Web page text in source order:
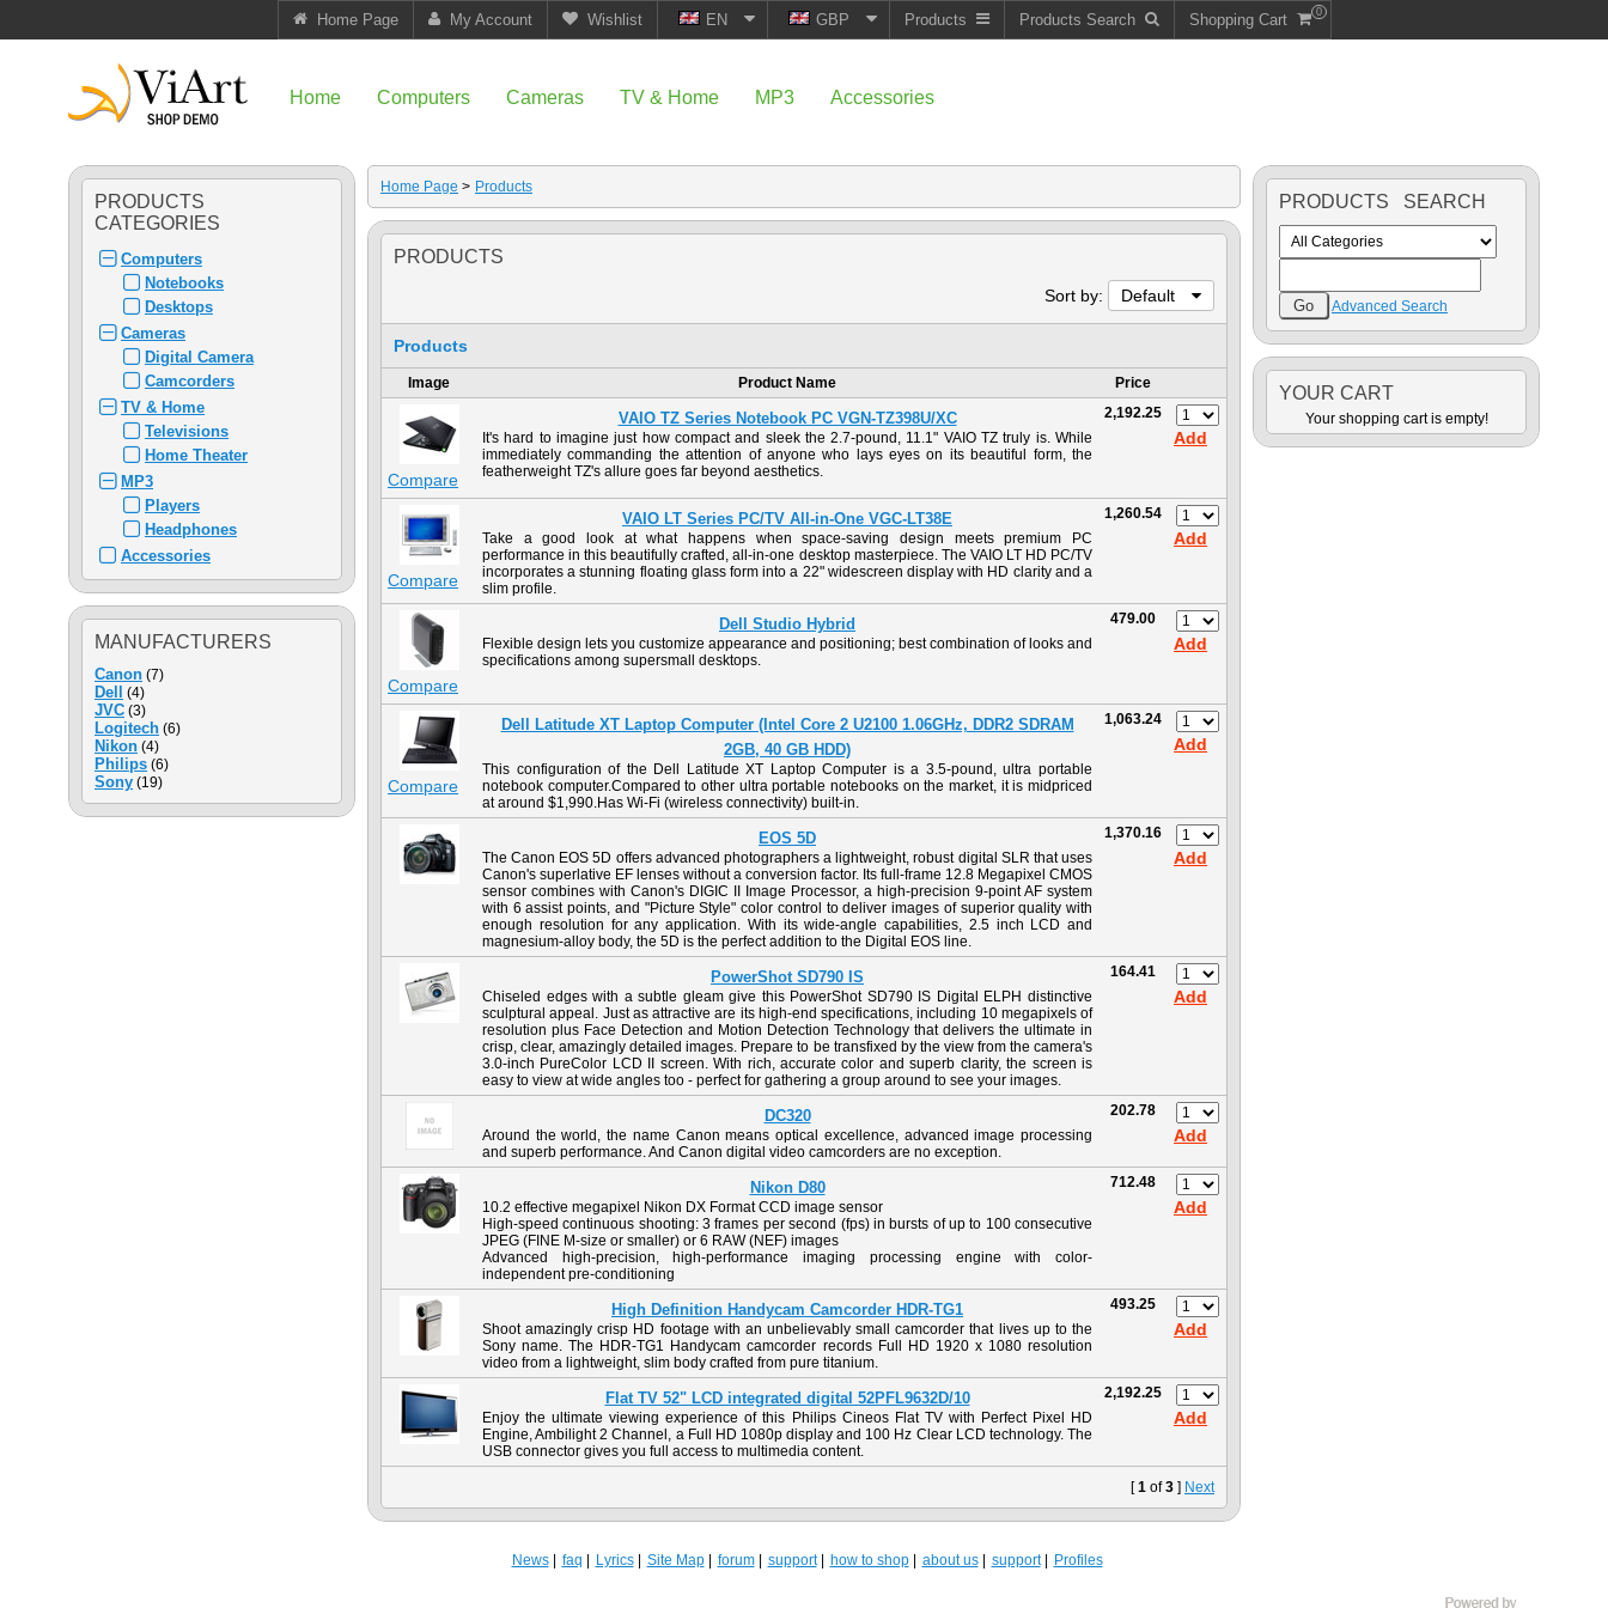
Home Page My Account Wishlist EN GBP Products Products Search Shopping Cart 0
Home Computers Cameras TV & Home MP3 Accessories
PRODUCTS
CATEGORIES
Computers
Notebooks
Desktops
Cameras
Digital Camera
Camcorders
TV & Home
Televisions
Home Theater
MP3
Players
Headphones
Accessories
MANUFACTURERS
Canon (7)
Dell (4)
JVC (3)
Logitech (6)
Nikon (4)
Philips (6)
Sony (19)
Home Page > Products
PRODUCTS
Sort by: Default
Products
Image Product Name Price
Compare
VAIO TZ Series Notebook PC VGN-TZ398U/XC
It's hard to imagine just how compact and sleek the 2.7-pound, 11.1" VAIO TZ truly is. While
immediately commanding the attention of anyone who lays eyes on its beautiful form, the
featherweight TZ's allure goes far beyond aesthetics.
2,192.25
Add
Compare
VAIO LT Series PC/TV All-in-One VGC-LT38E
Take a good look at what happens when space-saving design meets premium PC
performance in this beautifully crafted, all-in-one desktop masterpiece. The VAIO LT HD PC/TV
incorporates a stunning floating glass form into a 22" widescreen display with HD clarity and a
slim profile.
1,260.54
Add
Compare
Dell Studio Hybrid
Flexible design lets you customize appearance and positioning; best combination of looks and
specifications among supersmall desktops.
479.00
Add
Compare
Dell Latitude XT Laptop Computer (Intel Core 2 U2100 1.06GHz, DDR2 SDRAM
2GB, 40 GB HDD)
This configuration of the Dell Latitude XT Laptop Computer is a 3.5-pound, ultra portable
notebook computer.Compared to other ultra portable notebooks on the market, it is midpriced
at around $1,990.Has Wi-Fi (wireless connectivity) built-in.
1,063.24
Add
EOS 5D
The Canon EOS 5D offers advanced photographers a lightweight, robust digital SLR that uses
Canon's superlative EF lenses without a conversion factor. Its full-frame 12.8 Megapixel CMOS
sensor combines with Canon's DIGIC II Image Processor, a high-precision 9-point AF system
with 6 assist points, and "Picture Style" color control to deliver images of superior quality with
enough resolution for any application. With its wide-angle capabilities, 2.5 inch LCD and
magnesium-alloy body, the 5D is the perfect addition to the Digital EOS line.
1,370.16
Add
PowerShot SD790 IS
Chiseled edges with a subtle gleam give this PowerShot SD790 IS Digital ELPH distinctive
sculptural appeal. Just as attractive are its high-end specifications, including 10 megapixels of
resolution plus Face Detection and Motion Detection Technology that delivers the ultimate in
crisp, clear, amazingly detailed images. Prepare to be transfixed by the view from the camera's
3.0-inch PureColor LCD II screen. With rich, accurate color and superb clarity, the screen is
easy to view at wide angles too - perfect for gathering a group around to see your images.
164.41
Add
DC320
Around the world, the name Canon means optical excellence, advanced image processing
and superb performance. And Canon digital video camcorders are no exception.
202.78
Add
Nikon D80
10.2 effective megapixel Nikon DX Format CCD image sensor
High-speed continuous shooting: 3 frames per second (fps) in bursts of up to 100 consecutive
JPEG (FINE M-size or smaller) or 6 RAW (NEF) images
Advanced high-precision, high-performance imaging processing engine with color-
independent pre-conditioning
712.48
Add
High Definition Handycam Camcorder HDR-TG1
Shoot amazingly crisp HD footage with an unbelievably small camcorder that lives up to the
Sony name. The HDR-TG1 Handycam camcorder records Full HD 1920 x 1080 resolution
video from a lightweight, slim body crafted from pure titanium.
493.25
Add
Flat TV 52" LCD integrated digital 52PFL9632D/10
Enjoy the ultimate viewing experience of this Philips Cineos Flat TV with Perfect Pixel HD
Engine, Ambilight 2 Channel, a Full HD 1080p display and 100 Hz Clear LCD technology. The
USB connector gives you full access to multimedia content.
2,192.25
Add
[1 of3 ] Next
PRODUCTS SEARCH
Advanced Search
YOUR CART
Your shopping cart is empty!
News faq Lyrics Site Map forum support how to shop about us support Profiles